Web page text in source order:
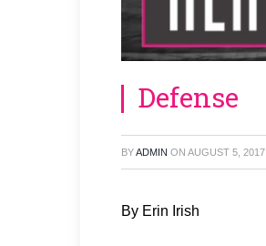
Defense
BYADMIN ON AUGUST 5, 2017
By Erin Irish